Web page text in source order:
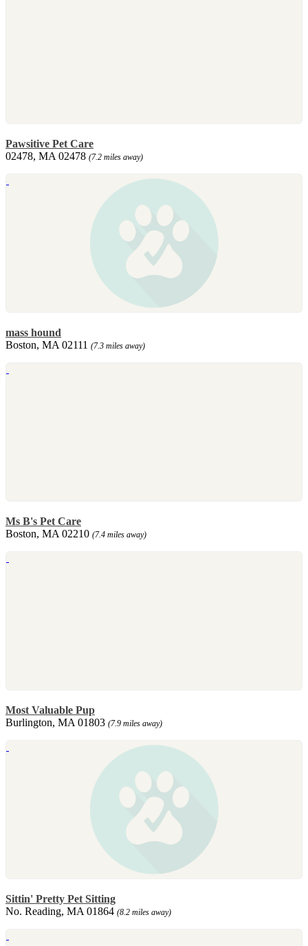
Pawsitive Pet Care
02478, MA 02478 (7.2 miles away)
mass hound
Boston, MA 02111 (7.3 miles away)
Ms B's Pet Care
Boston, MA 02210 (7.4 miles away)
Most Valuable Pup
Burlington, MA 01803 (7.9 miles away)
Sittin' Pretty Pet Sitting
No. Reading, MA 01864 (8.2 miles away)